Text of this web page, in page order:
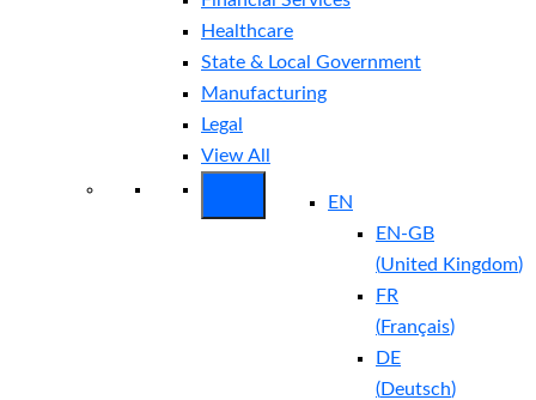
Healthcare
State & Local Government
Manufacturing
Legal
View All
EN
EN-GB
(United Kingdom)
FR
(Français)
DE
(Deutsch)